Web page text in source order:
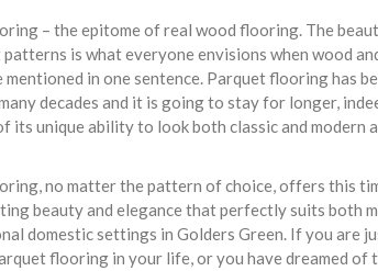
– the epitome of real wood flooring. The
is what everyone envisions when wood
in one sentence. Parquet flooring has
decades and it is going to stay for longer,
its unique ability to look both classic and modern
no matter the pattern of choice, offers this
beauty and elegance that perfectly suits both
domestic settings in Golders Green. If you are
flooring in your life, or you have dreamed of